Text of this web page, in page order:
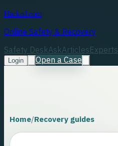
Hacked.com
Online Safety & Recovery
Safety DeskAskArticlesExperts
Login Open a Case
Home/Recovery guides